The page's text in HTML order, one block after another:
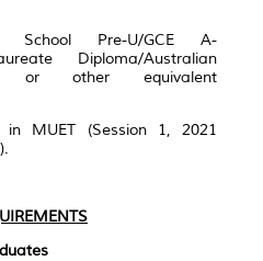
School Pre-U/GCE A-
Diploma/Australian
or other equivalent
MUET (Session 1, 2021